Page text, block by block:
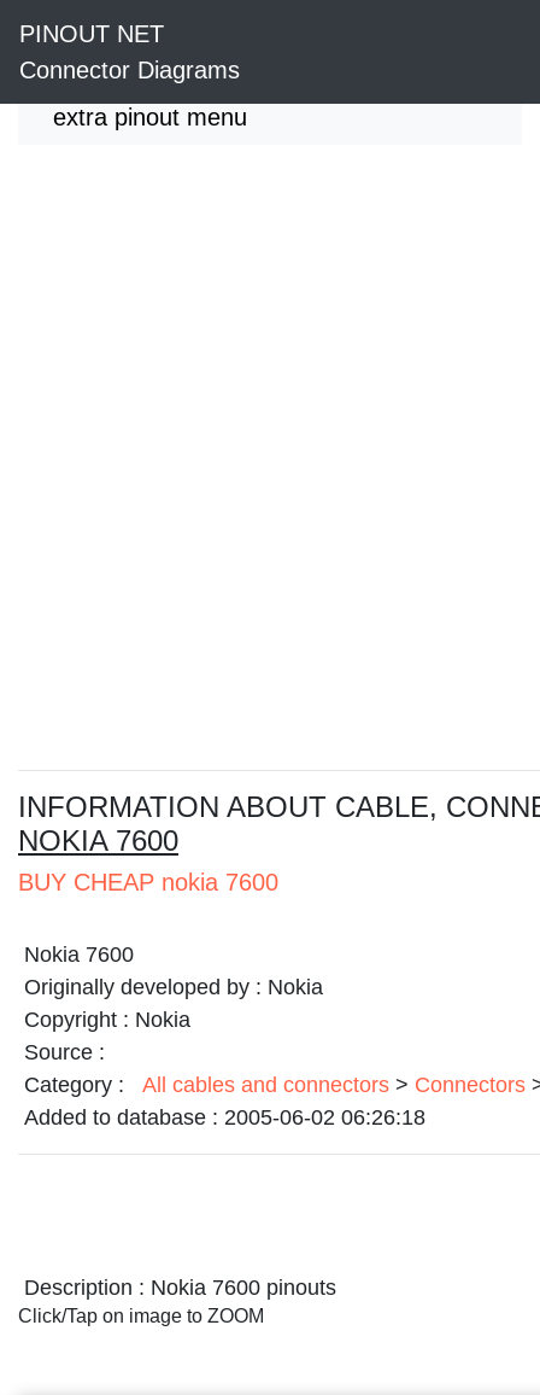
PINOUT NET
Connector Diagrams
extra pinout menu
INFORMATION ABOUT CABLE,
NOKIA 7600
BUY CHEAP nokia 7600
Nokia 7600
Originally developed by : Nokia
Copyright : Nokia
Source :
Category :
All cables and connectors > Connectors
Added to database : 2005-06-02 06:26:18
Description : Nokia 7600 pinouts
Click/Tap on image to ZOOM